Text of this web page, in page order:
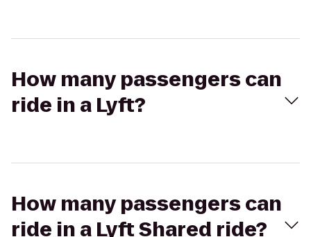
How many passengers can
ride in a Lyft?
How many passengers can
ride in a Lyft Shared ride?